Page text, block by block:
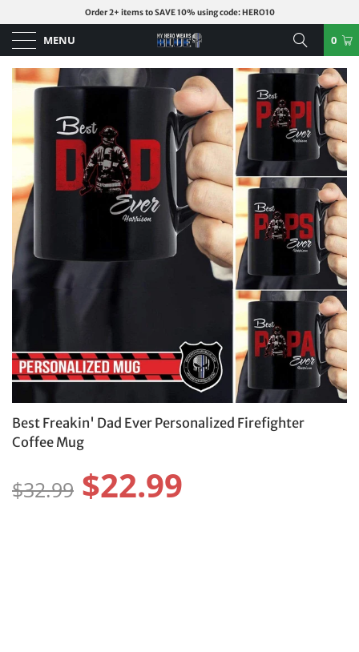
Order 2+ items to SAVE 10% using code: HERO10
MENU 0
Best Freakin' Dad Ever Personalized Firefighter
Coffee Mug
$32.99 $22.99